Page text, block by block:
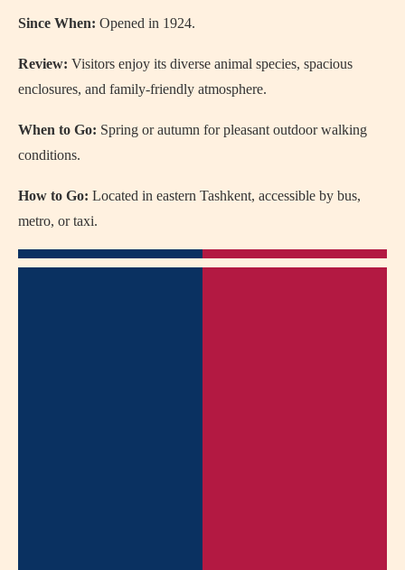
Since When: Opened in 1924.
Review: Visitors enjoy its diverse animal species, spacious
enclosures, and family-friendly atmosphere.
When to Go: Spring or autumn for pleasant outdoor walking
conditions.
How to Go: Located in eastern Tashkent, accessible by bus,
metro, or taxi.